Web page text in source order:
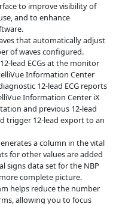
to improve visibility of
and to enhance
that automatically adjust
of waves configured.
lead ECGs at the monitor
Information Center
12-lead ECG reports
Information Center iX
and previous 12-lead
trigger 12-lead export to an
a column in the vital
for other values are added
signs data set for the NBP
complete picture.
helps reduce the number
allowing you to focus